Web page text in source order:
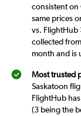
consistent on
same prices
vs. FlightHub
collected
month and is
Most trusted
Saskatoon
FlightHub
(3 being the